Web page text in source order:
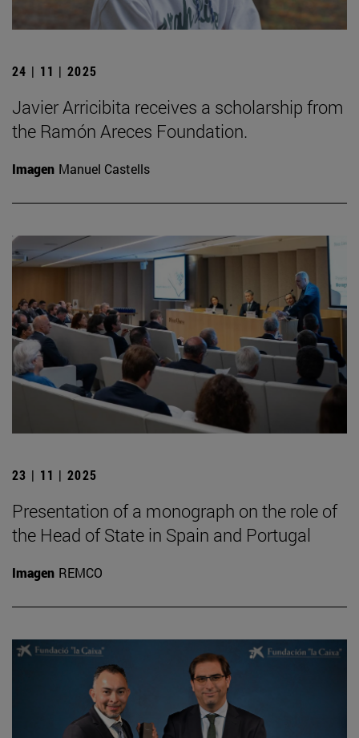
24 | 11 | 2025
Javier Arricibita receives a scholarship from
the Ramón Areces Foundation.
Imagen Manuel Castells
23 | 11 | 2025
Presentation of a monograph on the role of
the Head of State in Spain and Portugal
Imagen REMCO